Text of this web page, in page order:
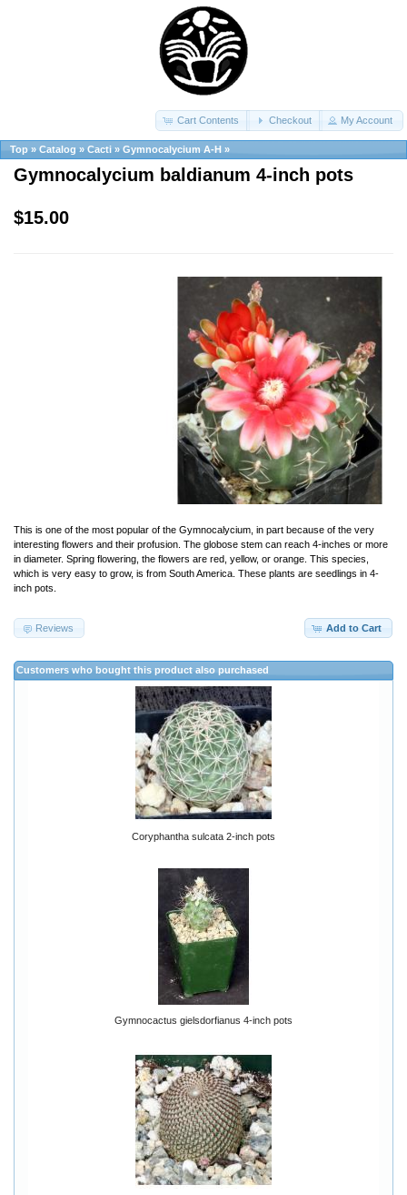
Cart Contents Checkout My Account
Top » Catalog » Cacti » Gymnocalycium A-H »
Gymnocalycium baldianum 4-inch pots
$15.00
This is one of the most popular of the Gymnocalycium, in part because of the very
interesting flowers and their profusion. The globose stem can reach 4-inches or more
in diameter. Spring flowering, the flowers are red, yellow, or orange. This species,
which is very easy to grow, is from South America. These plants are seedlings in 4-
inch pots.
Add to Cart
Reviews
Customers who bought this product also purchased
Coryphantha sulcata 2-inch pots
Gymnocactus gielsdorfianus 4-inch pots